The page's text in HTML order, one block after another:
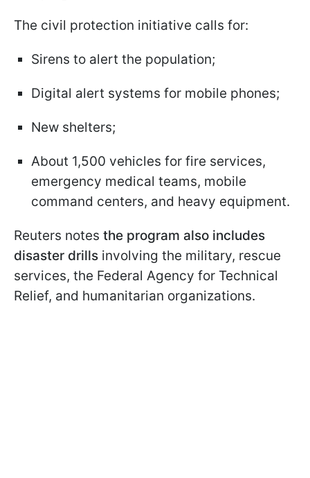
The civil protection initiative calls for:
Sirens to alert the population;
Digital alert systems for mobile phones;
New shelters;
About 1,500 vehicles for fire services,
emergency medical teams, mobile
command centers, and heavy equipment.
Reuters notes the program also includes
disaster drills involving the military, rescue
services, the Federal Agency for Technical
Relief, and humanitarian organizations.